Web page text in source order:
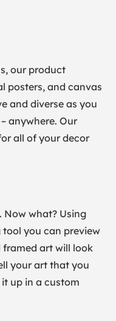
our product
posters, and canvas
and diverse as you
anywhere. Our
all of your decor
Now what? Using
you can preview
art will look
your art that you
up in a custom